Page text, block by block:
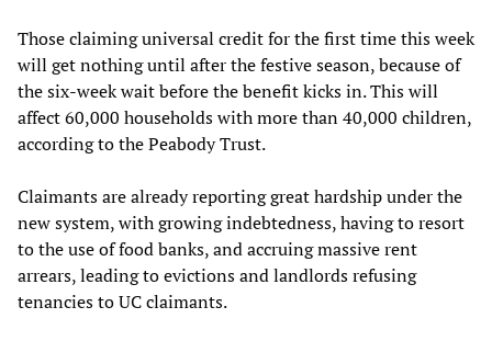
Those claiming universal credit for the first time this week
will get nothing until after the festive season, because of
the six-week wait before the benefit kicks in. This will
affect 60,000 households with more than 40,000 children,
according to the Peabody Trust.
Claimants are already reporting great hardship under the
new system, with growing indebtedness, having to resort
to the use of food banks, and accruing massive rent
arrears, leading to evictions and landlords refusing
tenancies to UC claimants.